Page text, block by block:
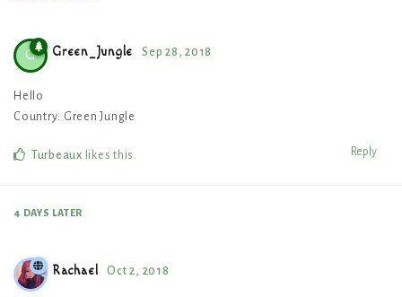
G Green_Jungle Sep 28, 2018
Hello
Country: Green Jungle
Reply
Turbeaux likes this .
4 DAYS LATER
Rachael Oct 2, 2018